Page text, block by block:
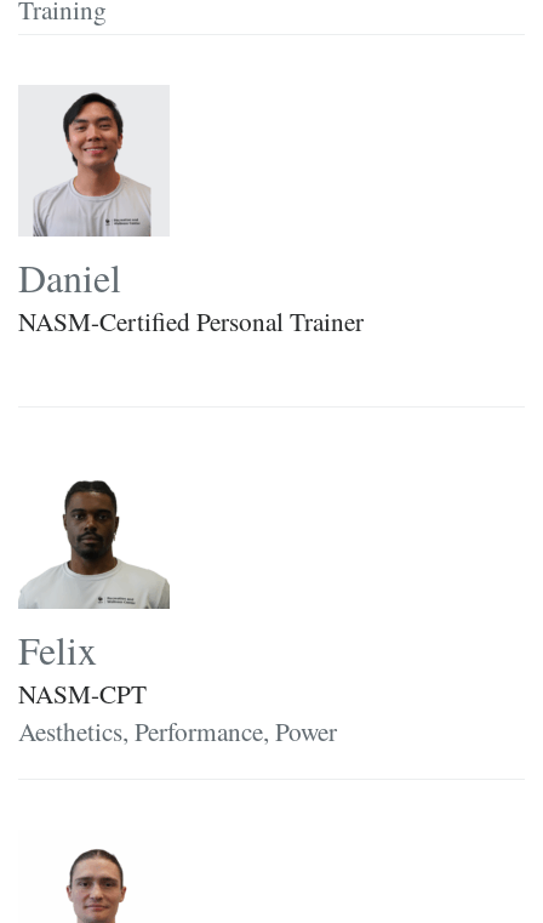
Training
Daniel
NASM-Certified Personal Trainer
Felix
NASM-CPT
Aesthetics, Performance, Power